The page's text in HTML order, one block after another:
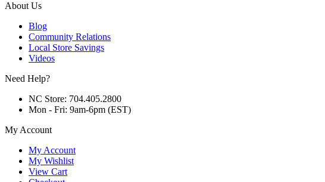
About Us
Blog
Community Relations
Local Store Savings
Videos
Need Help?
NC Store: 704.405.2800
Mon - Fri: 9am-6pm (EST)
My Account
My Account
My Wishlist
View Cart